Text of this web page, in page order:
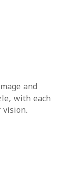
and
with each
vision.